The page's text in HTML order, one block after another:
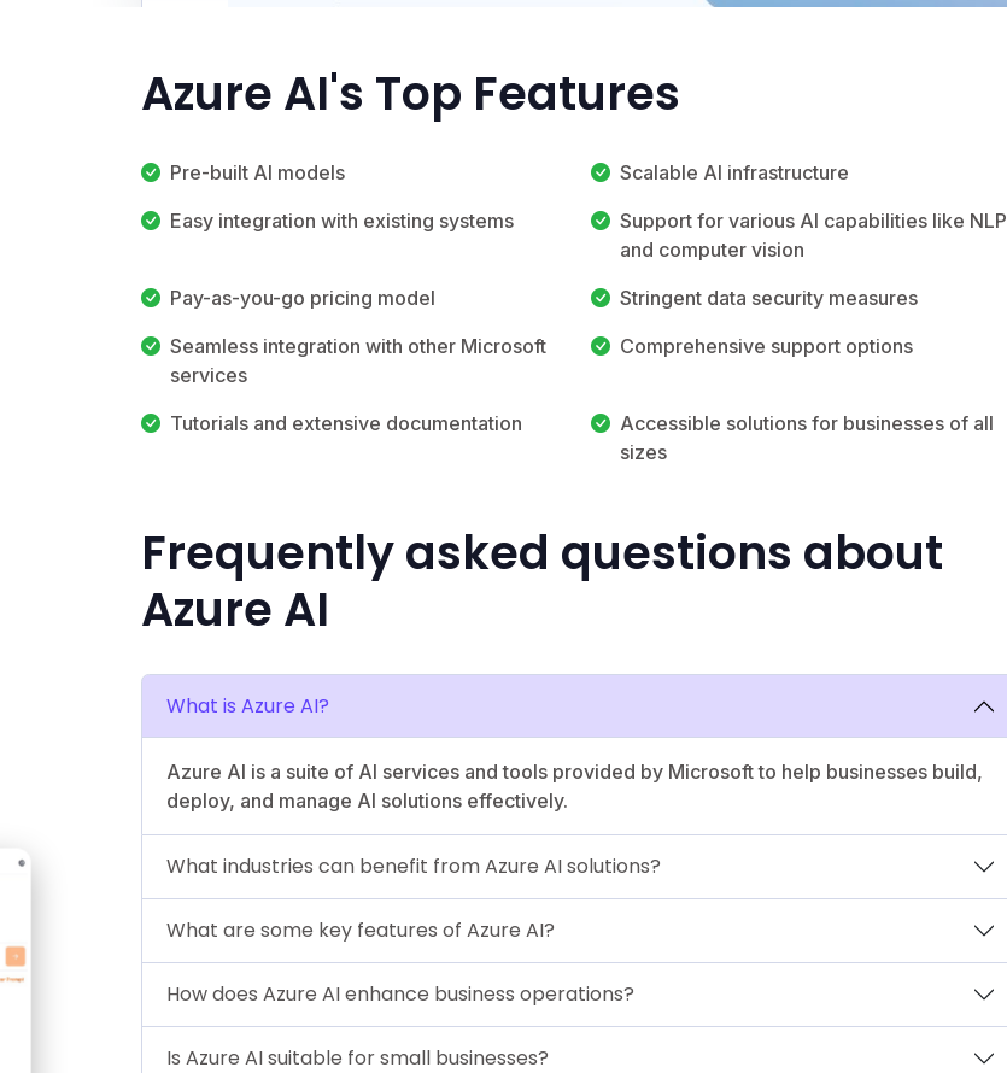
Azure AI's Top Features
Pre-built AI models
Scalable AI infrastructure
Easy integration with existing systems
Support for various AI capabilities like NLP
and computer vision
Pay-as-you-go pricing model
Stringent data security measures
Seamless integration with other Microsoft
services
Comprehensive support options
Tutorials and extensive documentation
Accessible solutions for businesses of all
sizes
Frequently asked questions about
Azure AI
What is Azure AI?
Azure AI is a suite of AI services and tools provided by Microsoft to help businesses build,
deploy, and manage AI solutions effectively.
What industries can benefit from Azure AI solutions?
What are some key features of Azure AI?
How does Azure AI enhance business operations?
Is Azure AI suitable for small businesses?